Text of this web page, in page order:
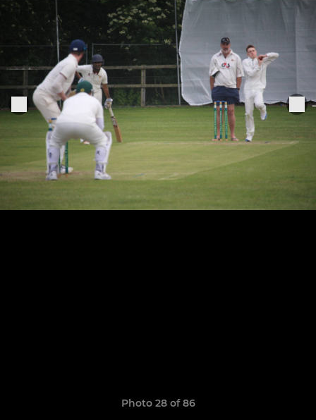
Photo 28 of 86